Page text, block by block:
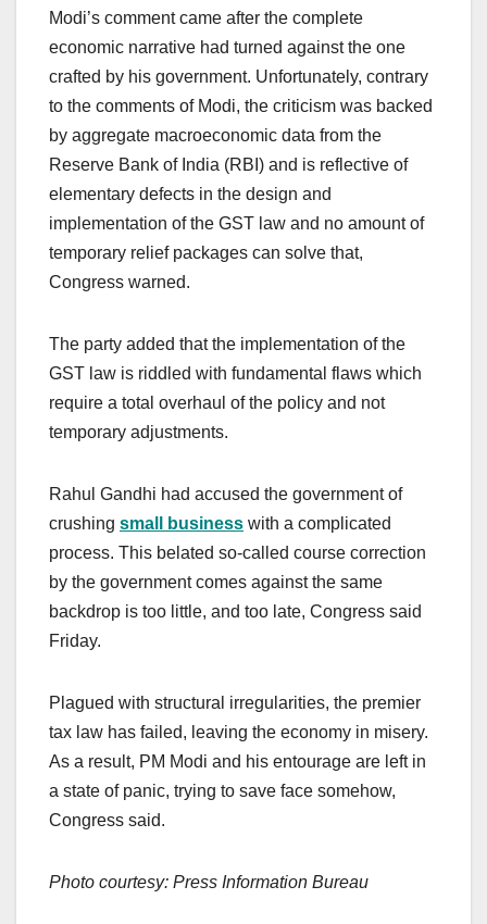
Modi’s comment came after the complete
economic narrative had turned against the one
crafted by his government. Unfortunately, contrary
to the comments of Modi, the criticism was backed
by aggregate macroeconomic data from the
Reserve Bank of India (RBI) and is reflective of
elementary defects in the design and
implementation of the GST law and no amount of
temporary relief packages can solve that,
Congress warned.
The party added that the implementation of the
GST law is riddled with fundamental flaws which
require a total overhaul of the policy and not
temporary adjustments.
Rahul Gandhi had accused the government of
crushing small business with a complicated
process. This belated so-called course correction
by the government comes against the same
backdrop is too little, and too late, Congress said
Friday.
Plagued with structural irregularities, the premier
tax law has failed, leaving the economy in misery.
As a result, PM Modi and his entourage are left in
a state of panic, trying to save face somehow,
Congress said.
Photo courtesy: Press Information Bureau